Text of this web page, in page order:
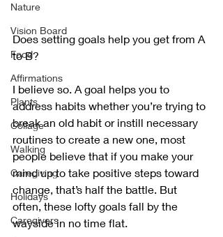
Nature
Vision Board
Food
Affirmations
Plants
Collage
Walking
Caregiving
Holidays
Caregivers
Does setting goals help you get from A
to B?
I believe so. A goal helps you to
address habits whether you’re trying to
break an old habit or instill necessary
routines to create a new one, most
people believe that if you make your
mind up to take positive steps toward
change, that’s half the battle. But
often, these lofty goals fall by the
wayside in no time flat.